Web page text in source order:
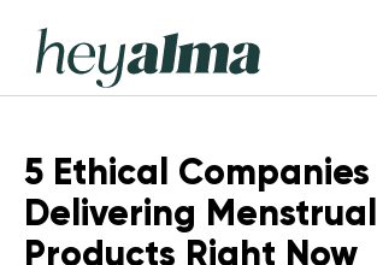
content
Hey
Alma
5 Ethical Companies
Delivering Menstrual
Products Right Now